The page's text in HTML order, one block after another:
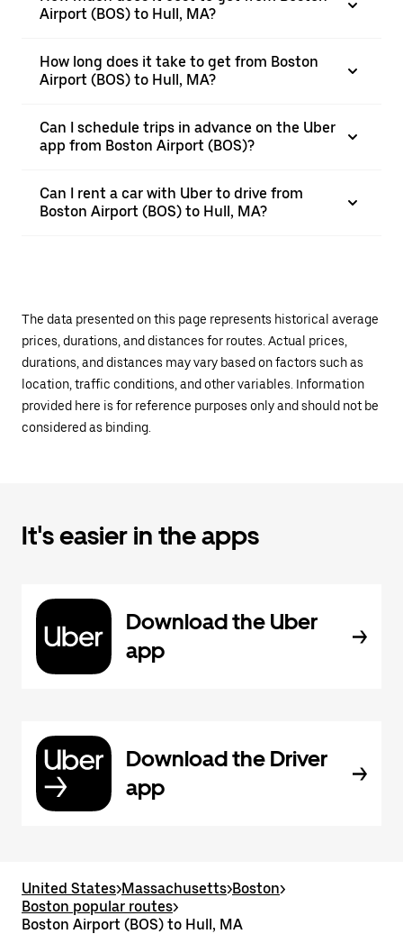
Airport (BOS) to Hull, MA?
How long does it take to get from Boston
Airport (BOS) to Hull, MA?
Can I schedule trips in advance on the Uber
app from Boston Airport (BOS)?
Can I rent a car with Uber to drive from
Boston Airport (BOS) to Hull, MA?
The data presented on this page represents historical average
prices, durations, and distances for routes. Actual prices,
durations, and distances may vary based on factors such as
location, traffic conditions, and other variables. Information
provided here is for reference purposes only and should not be
considered as binding.
It's easier in the apps
Download the Uber
app
Download the Driver
app
United States>Massachusetts>Boston>
Boston popular routes>
Boston Airport (BOS) to Hull, MA